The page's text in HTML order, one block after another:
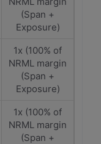
(Span +
Exposure)
1x (100% of
NRML margin
(Span +
Exposure)
1x (100% of
NRML margin
(Span +